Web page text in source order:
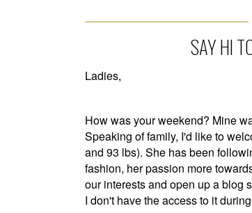
SAY HI
Ladies,
How was your weekend? Mine
Speaking of family, I'd like to
and 93 lbs). She has been
fashion, her passion more
our interests and open up a blog
I don't have the access to it